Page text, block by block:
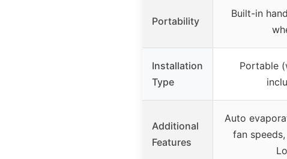
Portability
Built-in
Installation
Type
Portable
Additional
Features
Auto
fan